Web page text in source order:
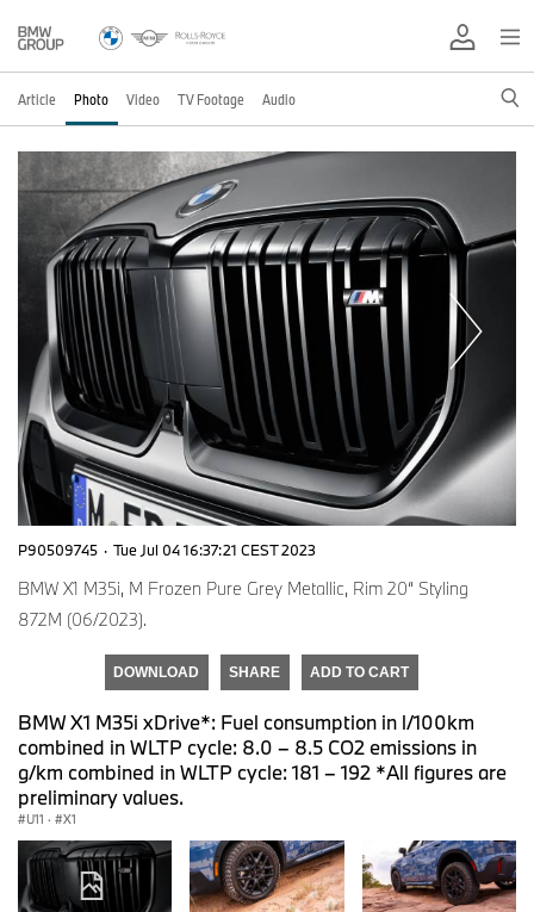
Article Photo Video TV Footage Audio
P90509745 · Tue Jul 04 16:37:21 CEST 2023
BMW X1 M35i, M Frozen Pure Grey Metallic, Rim 20“ Styling
872M (06/2023).
DOWNLOAD SHARE ADD TO CART
BMW X1 M35i xDrive*: Fuel consumption in l/100km
combined in WLTP cycle: 8.0 – 8.5 CO2 emissions in
g/km combined in WLTP cycle: 181 – 192 *All figures are
preliminary values.
U11 · X1